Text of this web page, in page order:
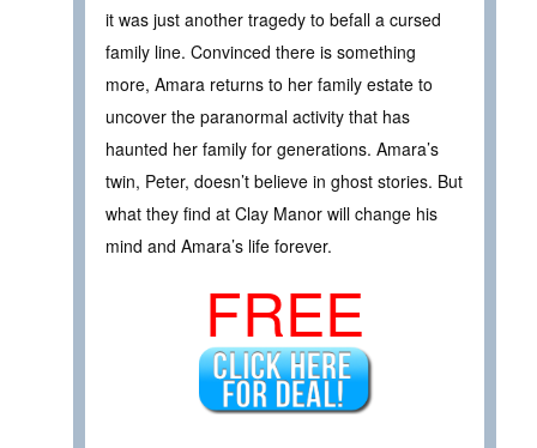
it was just another tragedy to befall a cursed
family line. Convinced there is something
more, Amara returns to her family estate to
uncover the paranormal activity that has
haunted her family for generations. Amara’s
twin, Peter, doesn’t believe in ghost stories. But
what they find at Clay Manor will change his
mind and Amara’s life forever.
FREE